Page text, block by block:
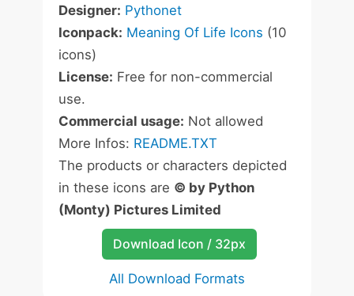
Designer: Pythonet
Iconpack: Meaning Of Life Icons (10
icons)
License: Free for non-commercial
use.
Commercial usage: Not allowed
More Infos: README.TXT
The products or characters depicted
in these icons are © by Python
(Monty) Pictures Limited
Download Icon / 32px
All Download Formats